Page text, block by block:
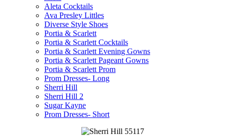
Aleta Cocktails
Ava Presley Littles
Diverse Style Shoes
Portia & Scarlett
Portia & Scarlett Cocktails
Portia & Scarlett Evening Gowns
Portia & Scarlett Pageant Gowns
Portia & Scarlett Prom
Prom Dresses- Long
Sherri Hill
Sherri Hill 2
Sugar Kayne
Prom Dresses- Short